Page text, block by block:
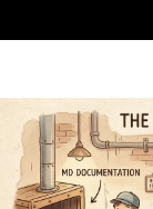
links
to
to
to